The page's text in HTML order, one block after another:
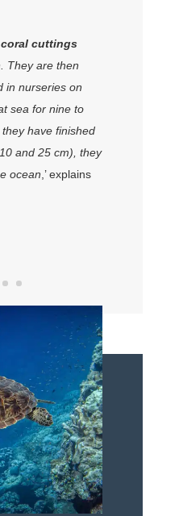
coral cuttings
They are then
in nurseries on
sea for nine to
have finished
and 25 cm), they
ocean ,’ explains